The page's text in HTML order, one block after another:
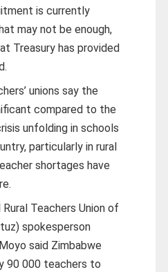
is currently
may not be enough,
Treasury has provided
unions say the
compared to the
unfolding in schools
particularly in rural
shortages have
Teachers Union of
spokesperson
said Zimbabwe
90 000 teachers to